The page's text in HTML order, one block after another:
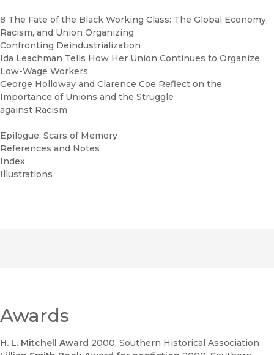
8 The Fate of the Black Working Class: The Global Economy,
Racism, and Union Organizing
Confronting Deindustrialization
Ida Leachman Tells How Her Union Continues to Organize
Low-Wage Workers
George Holloway and Clarence Coe Reflect on the
Importance of Unions and the Struggle
against Racism
Epilogue: Scars of Memory
References and Notes
Index
Illustrations
Awards
H. L. Mitchell Award 2000, Southern Historical Association